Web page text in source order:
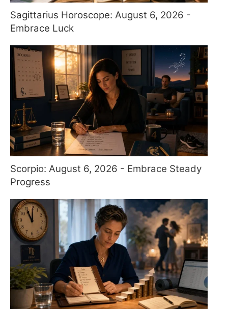
Sagittarius Horoscope: August 6, 2026 -
Embrace Luck
Scorpio: August 6, 2026 - Embrace Steady
Progress